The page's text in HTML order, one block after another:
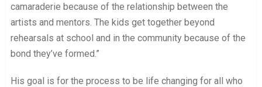
camaraderie because of the relationship between the
artists and mentors. The kids get together beyond
rehearsals at school and in the community because of the
bond they’ve formed.”
His goal is for the process to be life changing for all who